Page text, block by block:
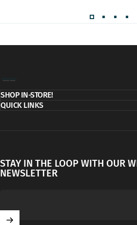
SHOP IN-STORE!
QUICK LINKS
STAY IN THE LOOP WITH OUR
NEWSLETTER